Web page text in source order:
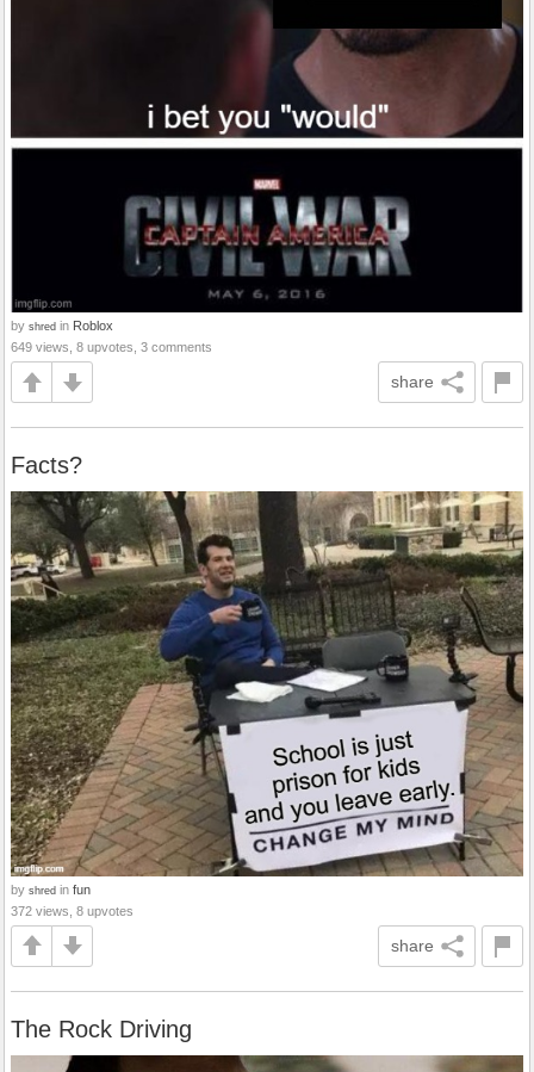
by shred in Roblox
649 views, 8 upvotes, 3 comments
share
Facts?
by shred in fun
372 views, 8 upvotes
share
The Rock Driving